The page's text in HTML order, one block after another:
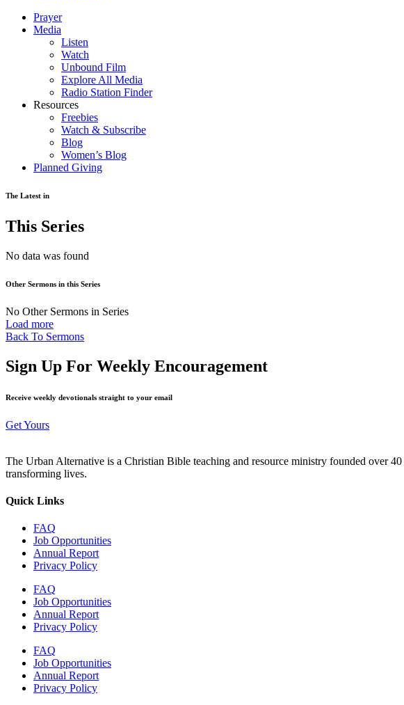
Prayer
Media
Listen
Watch
Unbound Film
Explore All Media
Radio Station Finder
Resources
Freebies
Watch & Subscribe
Blog
Women’s Blog
Planned Giving
The Latest in
This Series
No data was found
Other Sermons in this Series
No Other Sermons in Series
Load more
Back To Sermons
Sign Up For Weekly Encouragement
Receive weekly devotionals straight to your email
Get Yours
The Urban Alternative is a Christian Bible teaching and resource ministry founded over
transforming lives.
Quick Links
FAQ
Job Opportunities
Annual Report
Privacy Policy
FAQ
Job Opportunities
Annual Report
Privacy Policy
FAQ
Job Opportunities
Annual Report
Privacy Policy